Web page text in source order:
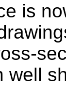
is
well